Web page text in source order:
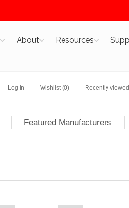
About Resources
Log in Wishlist (0) Recently
Featured Manufacturers